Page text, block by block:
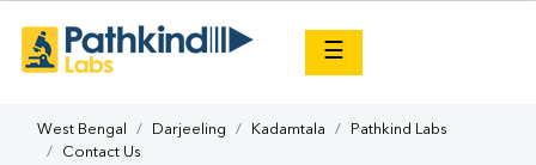
☰
West Bengal Darjeeling Kadamtala
Pathkind Labs
Contact Us